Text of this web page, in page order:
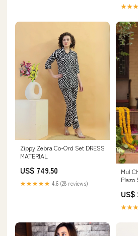
Zippy Zebra Co-Ord Set DRESS
MATERIAL
US$ 749.50
★★★★★ 4.6 (28 reviews)
Mul
Plazo
US$